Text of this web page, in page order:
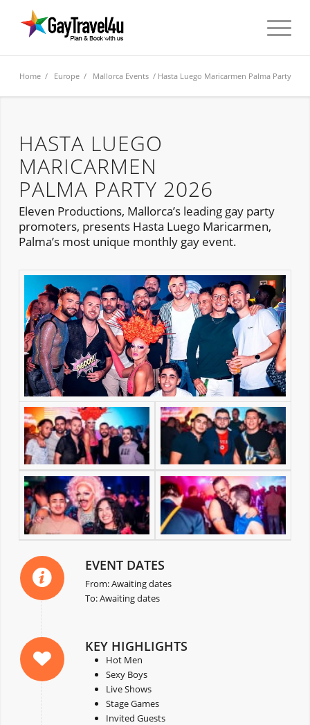
Home / Europe / Mallorca Events / Hasta Luego Maricarmen Palma Party
HASTA LUEGO
MARICARMEN
PALMA PARTY 2026
Eleven Productions, Mallorca’s leading gay party
promoters, presents Hasta Luego Maricarmen,
Palma’s most unique monthly gay event.
EVENT DATES
From: Awaiting dates
To: Awaiting dates
KEY HIGHLIGHTS
Hot Men
Sexy Boys
Live Shows
Stage Games
Invited Guests